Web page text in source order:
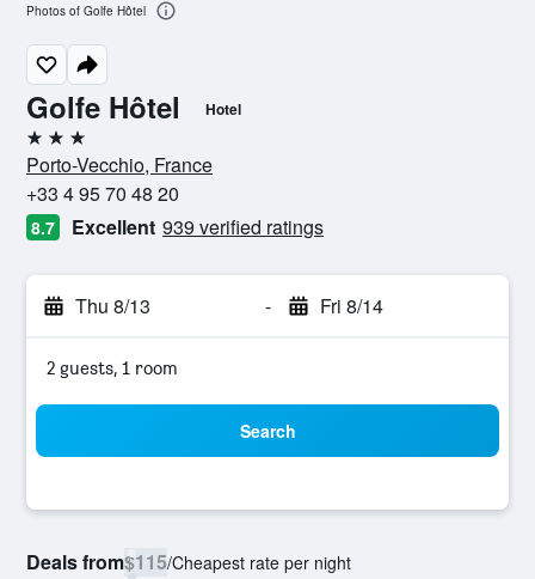
Golfe Hôtel Hotel
3 stars
Porto-Vecchio, France
+33 4 95 70 48 20
8.7 Excellent 939 verified ratings
Thu 8/13 - Fri 8/14
2 guests, 1 room
Search
Deals from$115/Cheapest rate per night
Photos of Golfe Hôtel